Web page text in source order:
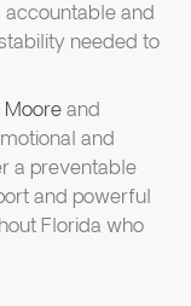
accountable and
needed to
and
and
a preventable
and powerful
Florida who